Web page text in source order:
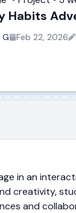
Habits
Feb 22, 2026
in an
creativity,
and